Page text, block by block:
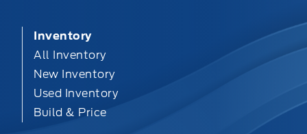
Inventory
All Inventory
New Inventory
Used Inventory
Build & Price